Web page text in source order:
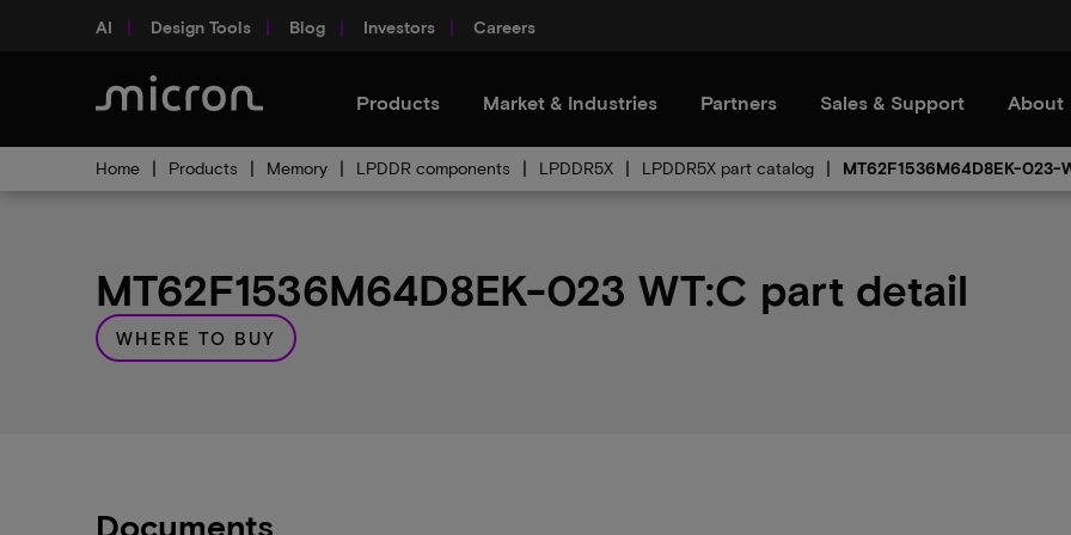
AI Design Tools Blog Investors Careers
Products Market & Industries Partners Sales & Support About
Home Products Memory LPDDR components LPDDR5X LPDDR5X part catalog MT62F1536M64D8EK-023-
MT62F1536M64D8EK-023 WT:C part detail
WHERE TO BUY
Documents